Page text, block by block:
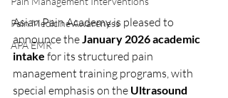
Pain Medicine Awareness
APA EMR
Asian Pain Academy is pleased to
announce the January 2026 academic
intake for its structured pain
management training programs, with
special emphasis on the Ultrasound